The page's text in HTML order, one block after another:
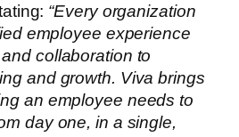
“Every organization
employee experience
collaboration to
and growth. Viva brings
an employee needs to
day one, in a single,